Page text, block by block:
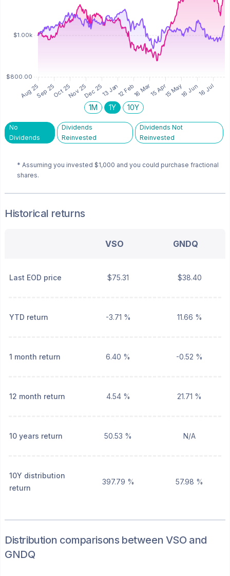
1M 1Y 10Y
No
Dividends
Dividends
Reinvested
Dividends Not
Reinvested
* Assuming you invested $1,000 and you could purchase fractional
shares.
Historical returns
VSO GNDQ
Last EOD price $75.31 $38.40
YTD return -3.71 % 11.66 %
1 month return 6.40 % -0.52 %
12 month return 4.54 % 21.71 %
10 years return 50.53 % N/A
10Y distribution
return
397.79 % 57.98 %
Distribution comparisons between VSO and
GNDQ